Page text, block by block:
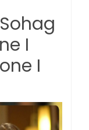
I
I